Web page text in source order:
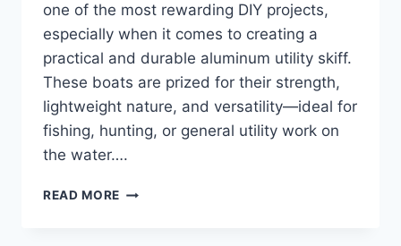
one of the most rewarding DIY projects,
especially when it comes to creating a
practical and durable aluminum utility skiff.
These boats are prized for their strength,
lightweight nature, and versatility—ideal for
fishing, hunting, or general utility work on
the water….
READ MORE INTRODUCTION